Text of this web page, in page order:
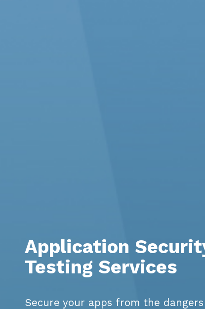
Application
Testing Services
Secure your apps from the